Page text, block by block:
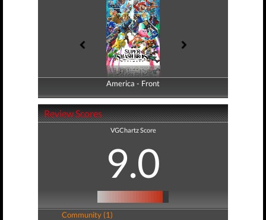
America - Front
America - Back
Review Scores
VGChartz Score
9.0
Community (1)